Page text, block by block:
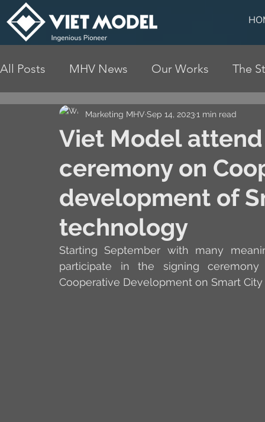
All Posts MHV News Our Works The
Viet Model
ceremony on
development of
technology
Marketing MHV Sep 14, 20231 min read
Starting September with many
participate in the signing
Cooperative Development on Smart